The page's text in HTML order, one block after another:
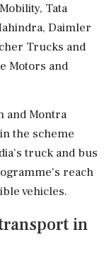
Tata
Daimler
Trucks and
Motors and
and Montra
the scheme
truck and bus
reach
vehicles.
in